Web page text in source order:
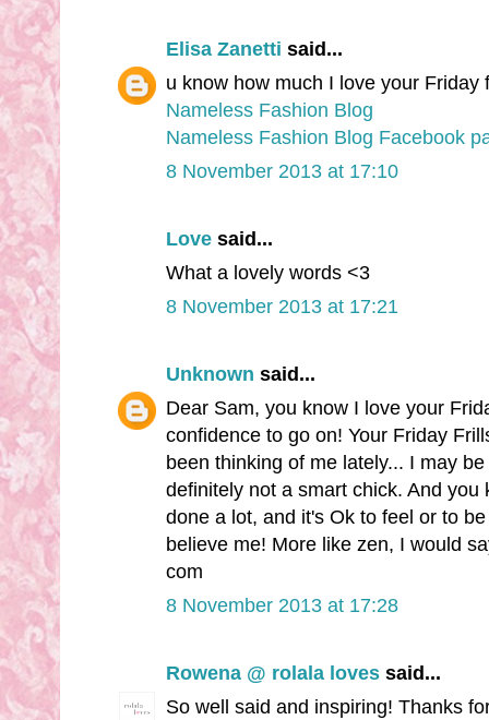
Elisa Zanetti said...
u know how much I love your Friday
Nameless Fashion Blog
Nameless Fashion Blog Facebook
8 November 2013 at 17:10
Love said...
What a lovely words <3
8 November 2013 at 17:21
Unknown said...
Dear Sam, you know I love your
confidence to go on! Your Friday
been thinking of me lately... I may
definitely not a smart chick. And
done a lot, and it's Ok to feel or to
believe me! More like zen, I would
com
8 November 2013 at 17:28
Rowena @ rolala loves said...
So well said and inspiring! Thanks